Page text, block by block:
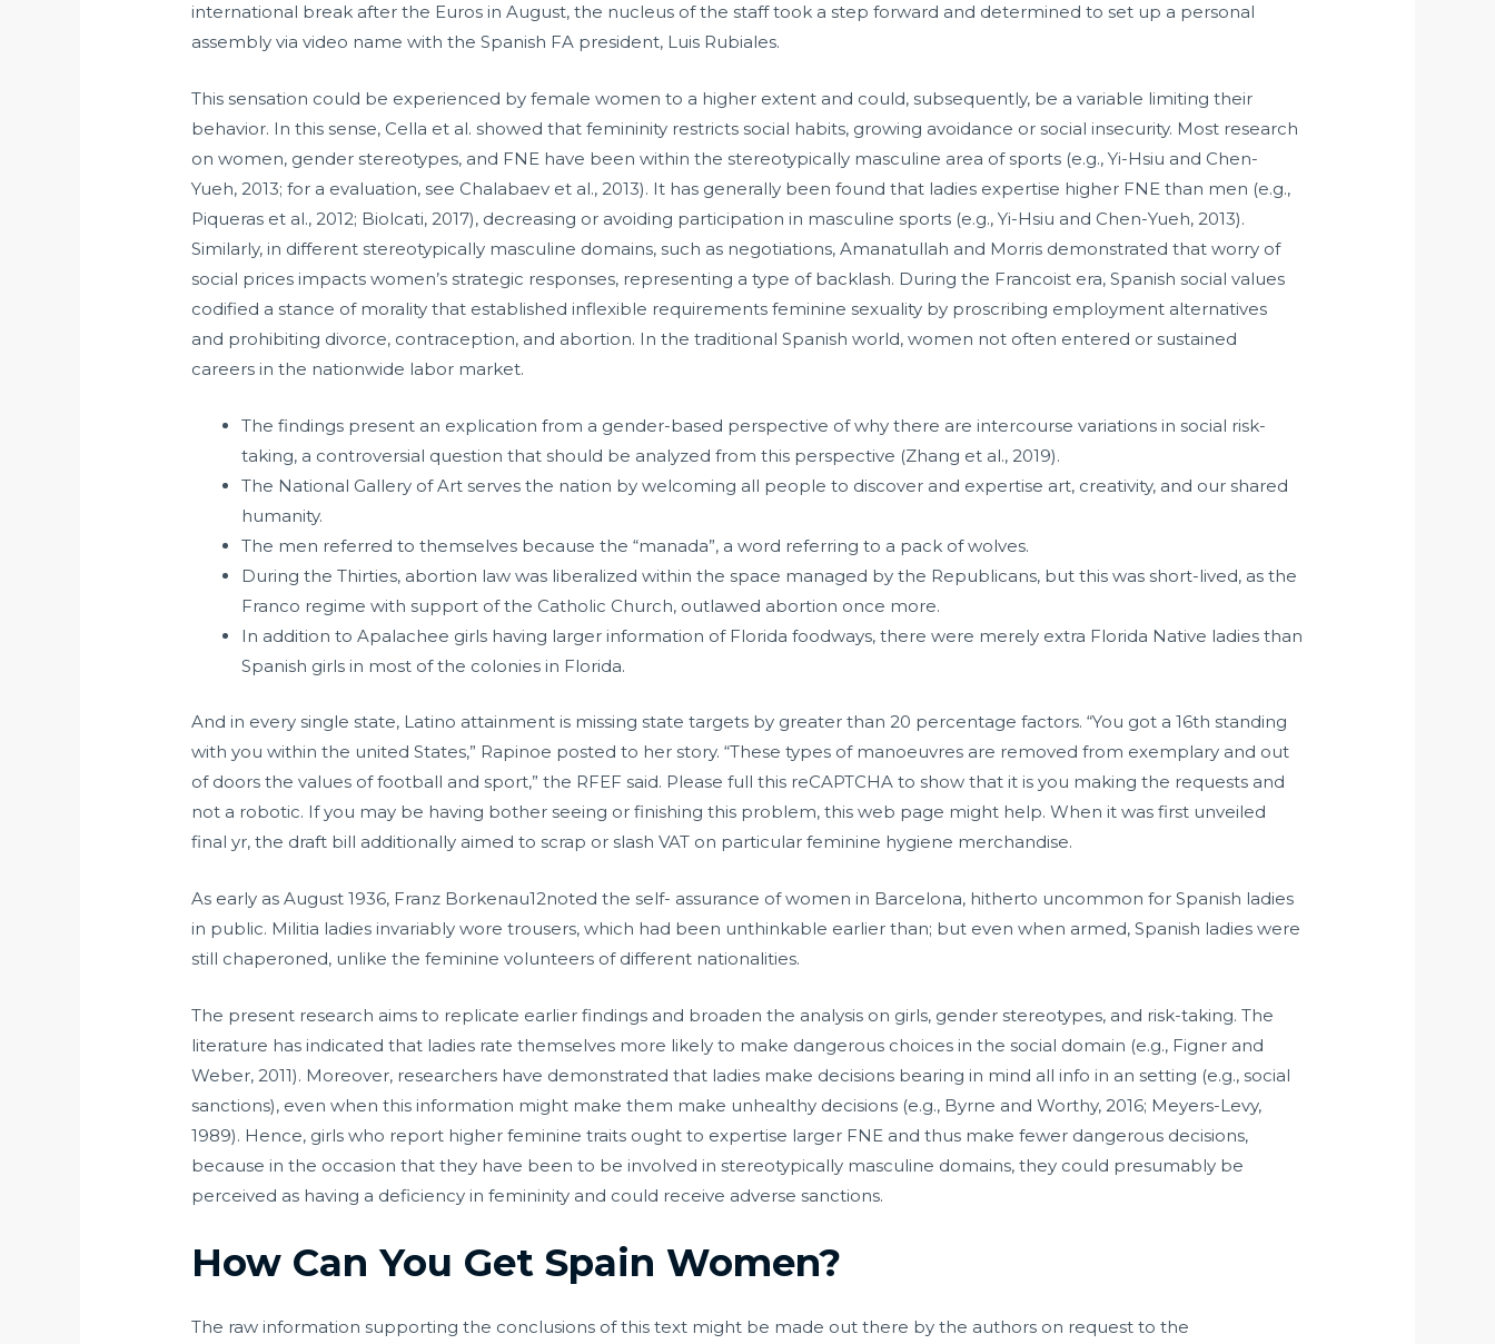
international break after the Euros in August, the nucleus of the staff took a step forward and determined to set up a personal
assembly via video name with the Spanish FA president, Luis Rubiales.
This sensation could be experienced by female women to a higher extent and could, subsequently, be a variable limiting their
behavior. In this sense, Cella et al. showed that femininity restricts social habits, growing avoidance or social insecurity. Most research
on women, gender stereotypes, and FNE have been within the stereotypically masculine area of sports (e.g., Yi-Hsiu and Chen-
Yueh, 2013; for a evaluation, see Chalabaev et al., 2013). It has generally been found that ladies expertise higher FNE than men (e.g.,
Piqueras et al., 2012; Biolcati, 2017), decreasing or avoiding participation in masculine sports (e.g., Yi-Hsiu and Chen-Yueh, 2013).
Similarly, in different stereotypically masculine domains, such as negotiations, Amanatullah and Morris demonstrated that worry of
social prices impacts women’s strategic responses, representing a type of backlash. During the Francoist era, Spanish social values
codified a stance of morality that established inflexible requirements feminine sexuality by proscribing employment alternatives
and prohibiting divorce, contraception, and abortion. In the traditional Spanish world, women not often entered or sustained
careers in the nationwide labor market.
The findings present an explication from a gender-based perspective of why there are intercourse variations in social risk-
taking, a controversial question that should be analyzed from this perspective (Zhang et al., 2019).
The National Gallery of Art serves the nation by welcoming all people to discover and expertise art, creativity, and our shared
humanity.
The men referred to themselves because the “manada”, a word referring to a pack of wolves.
During the Thirties, abortion law was liberalized within the space managed by the Republicans, but this was short-lived, as the
Franco regime with support of the Catholic Church, outlawed abortion once more.
In addition to Apalachee girls having larger information of Florida foodways, there were merely extra Florida Native ladies than
Spanish girls in most of the colonies in Florida.
And in every single state, Latino attainment is missing state targets by greater than 20 percentage factors. “You got a 16th standing
with you within the united States,” Rapinoe posted to her story. “These types of manoeuvres are removed from exemplary and out
of doors the values of football and sport,” the RFEF said. Please full this reCAPTCHA to show that it is you making the requests and
not a robotic. If you may be having bother seeing or finishing this problem, this web page might help. When it was first unveiled
final yr, the draft bill additionally aimed to scrap or slash VAT on particular feminine hygiene merchandise.
As early as August 1936, Franz Borkenau12noted the self- assurance of women in Barcelona, hitherto uncommon for Spanish ladies
in public. Militia ladies invariably wore trousers, which had been unthinkable earlier than; but even when armed, Spanish ladies were
still chaperoned, unlike the feminine volunteers of different nationalities.
The present research aims to replicate earlier findings and broaden the analysis on girls, gender stereotypes, and risk-taking. The
literature has indicated that ladies rate themselves more likely to make dangerous choices in the social domain (e.g., Figner and
Weber, 2011). Moreover, researchers have demonstrated that ladies make decisions bearing in mind all info in an setting (e.g., social
sanctions), even when this information might make them make unhealthy decisions (e.g., Byrne and Worthy, 2016; Meyers-Levy,
1989). Hence, girls who report higher feminine traits ought to expertise larger FNE and thus make fewer dangerous decisions,
because in the occasion that they have been to be involved in stereotypically masculine domains, they could presumably be
perceived as having a deficiency in femininity and could receive adverse sanctions.
How Can You Get Spain Women?
The raw information supporting the conclusions of this text might be made out there by the authors on request to the